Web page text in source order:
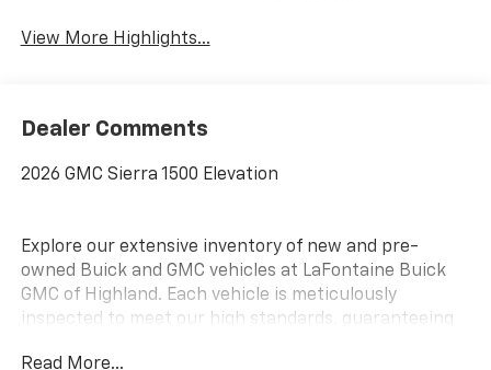
View More Highlights...
Dealer Comments
2026 GMC Sierra 1500 Elevation
Explore our extensive inventory of new and pre-
owned Buick and GMC vehicles at LaFontaine Buick
GMC of Highland. Each vehicle is meticulously
inspected to meet our high standards, guaranteeing
Read More...